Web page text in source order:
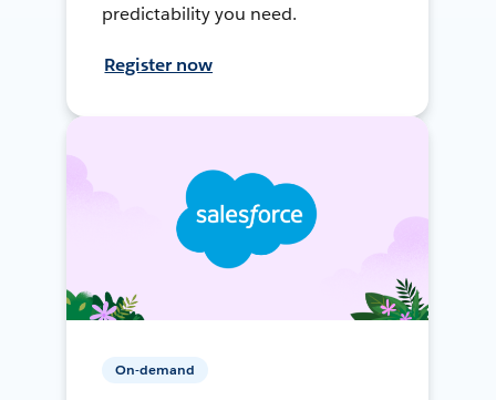
predictability you need.
Register now
On-demand